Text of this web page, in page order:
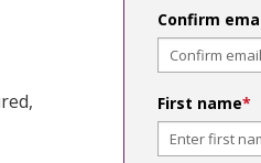
Confirm
First name*